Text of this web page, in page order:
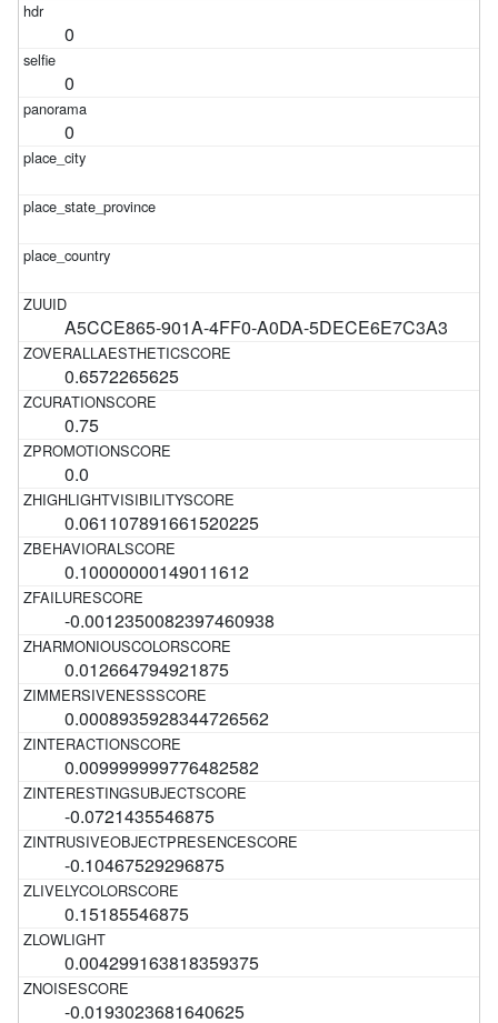
0
0
0
A5CCE865-901A-4FF0-A0DA-5DECE6E7C3A3
0.6572265625
0.75
0.0
0.061107891661520225
0.10000000149011612
-0.0012350082397460938
0.012664794921875
0.0008935928344726562
0.009999999776482582
-0.0721435546875
-0.10467529296875
0.15185546875
0.004299163818359375
-0.0193023681640625